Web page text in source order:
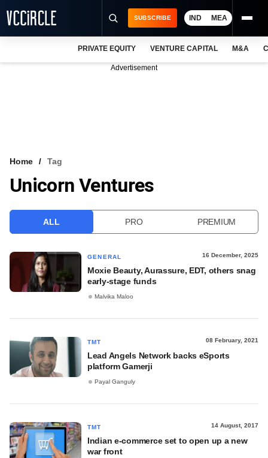
VCC INTELLIGENCE
SUBSCRIBE IND MEA
PRIVATE EQUITY VENTURE CAPITAL M&A
Advertisement
Home Tag
Unicorn Ventures
ALL PRO PREMIUM
GENERAL 16 December, 2025
Moxie Beauty, Aurassure, EDT, others snag
early-stage funds
Malvika Maloo
TMT 08 February, 2021
Lead Angels Network backs eSports
platform Gamerji
Payal Ganguly
TMT 14 August, 2017
Indian e-commerce set to open up a new
war front